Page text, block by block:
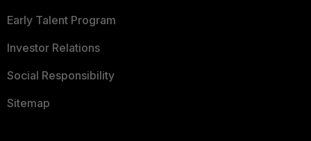
Early Talent Program
Investor Relations
Social Responsibility
Sitemap